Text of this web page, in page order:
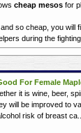
cheap mesos for
so cheap, you will
during the fighting.
For Female
it is wine, beer,
will be improved to
risk of breast